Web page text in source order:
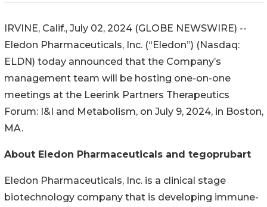
IRVINE, Calif., July 02, 2024 (GLOBE NEWSWIRE) --
Eledon Pharmaceuticals, Inc. (“Eledon”) (Nasdaq:
ELDN) today announced that the Company’s
management team will be hosting one-on-one
meetings at the Leerink Partners Therapeutics
Forum: I&I and Metabolism, on July 9, 2024, in Boston,
MA.
About Eledon Pharmaceuticals and tegoprubart
Eledon Pharmaceuticals, Inc. is a clinical stage
biotechnology company that is developing immune-